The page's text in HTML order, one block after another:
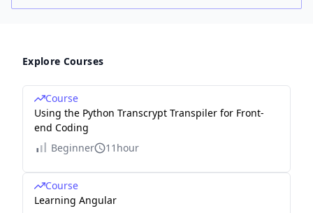
Explore Courses
Course
Using the Python Transcrypt Transpiler for Front-
end Coding
Beginner
11hour
Course
Learning Angular